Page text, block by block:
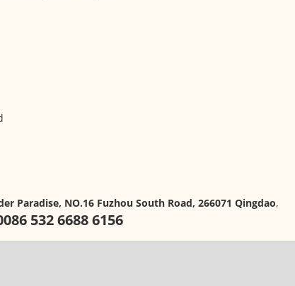
Paradise, NO.16 Fuzhou South Road, 266071 Qingdao,
532 6688 6156